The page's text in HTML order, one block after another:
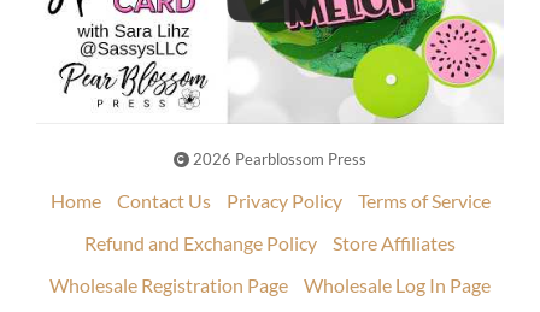
2026 Pearblossom Press
Home Contact Us Privacy Policy
Terms of Service
Refund and Exchange Policy
Store Affiliates
Wholesale Registration Page
Wholesale Log In Page